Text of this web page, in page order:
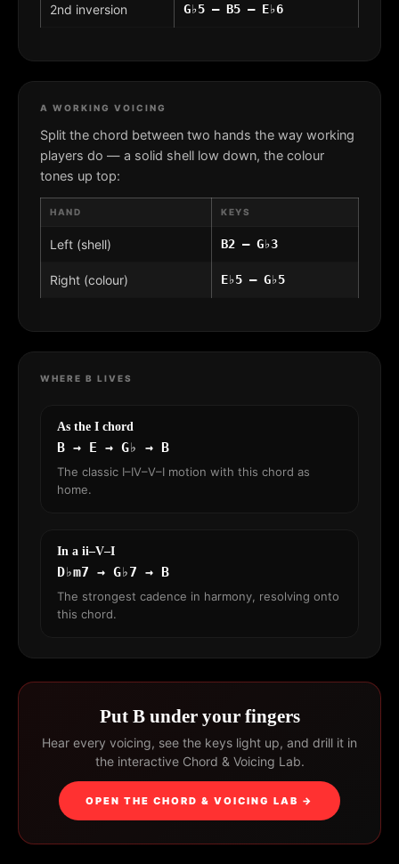
2nd inversion G♭5 – B5 – E♭6
A WORKING VOICING
Split the chord between two hands the way working
players do — a solid shell low down, the colour
tones up top:
HAND KEYS
Left (shell) B2 – G♭3
Right (colour) E♭5 – G♭5
WHERE B LIVES
As the I chord
B → E → G♭ → B
The classic I–IV–V–I motion with this chord as
home.
In a ii–V–I
D♭m7 → G♭7 → B
The strongest cadence in harmony, resolving onto
this chord.
Put B under your fingers
Hear every voicing, see the keys light up, and drill it in
the interactive Chord & Voicing Lab.
OPEN THE CHORD & VOICING LAB →